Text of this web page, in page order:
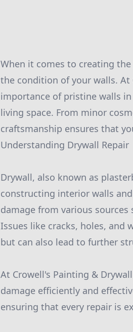
When it comes to creating
the condition of your walls. At
importance of pristine walls
living space. From minor
craftsmanship ensures that
Understanding Drywall Repair
Drywall, also known as
constructing interior walls
damage from various
Issues like cracks, holes, and
but can also lead to further
At Crowell's Painting &
damage efficiently and
ensuring that every repair is